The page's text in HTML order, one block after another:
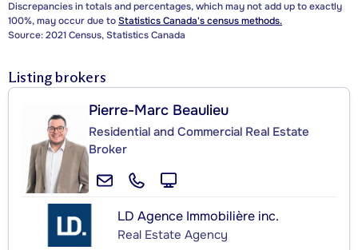
Discrepancies in totals and percentages, which may not add up to exactly
100%, may occur due toStatistics Canada's census methods.
Source: 2021 Census, Statistics Canada
Listing brokers
Pierre-Marc Beaulieu
Residential and Commercial Real Estate
Broker
LD Agence Immobilière inc.
Real Estate Agency